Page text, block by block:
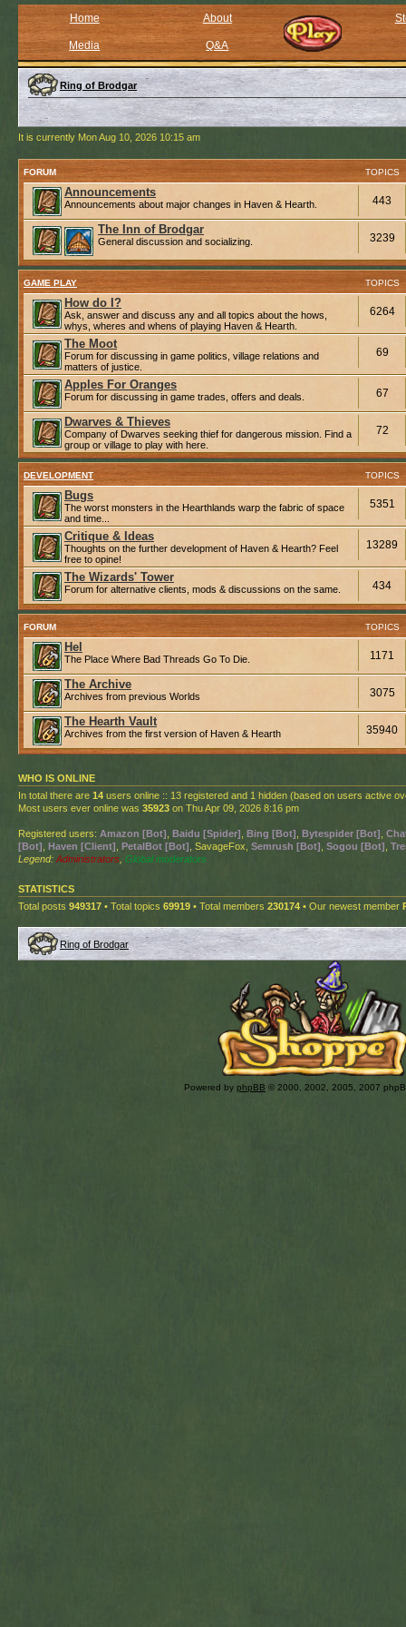
Home About
Media Q&A
Ring of Brodgar
It is currently Mon Aug 10, 2026 10:15 am
FORUM TOPICS
Announcements
Announcements about major changes in Haven & Hearth. 443
The Inn of Brodgar
General discussion and socializing. 3239
GAME PLAY TOPICS
How do I?
Ask, answer and discuss any and all topics about the hows,
whys, wheres and whens of playing Haven & Hearth.
6264
The Moot
Forum for discussing in game politics, village relations and
matters of justice.
69
Apples For Oranges
Forum for discussing in game trades, offers and deals. 67
Dwarves & Thieves
Company of Dwarves seeking thief for dangerous mission. Find a
group or village to play with here.
72
DEVELOPMENT TOPICS
Bugs
The worst monsters in the Hearthlands warp the fabric of space
and time...
5351
Critique & Ideas
Thoughts on the further development of Haven & Hearth? Feel
free to opine!
13289
The Wizards' Tower
Forum for alternative clients, mods & discussions on the same. 434
FORUM TOPICS
Hel
The Place Where Bad Threads Go To Die. 1171
The Archive
Archives from previous Worlds 3075
The Hearth Vault
Archives from the first version of Haven & Hearth 35940
WHO IS ONLINE
In total there are 14 users online :: 13 registered and 1 hidden (based on users active
Most users ever online was 35923 on Thu Apr 09, 2026 8:16 pm
Registered users: Amazon [Bot] Baidu [Spider] Bing [Bot] Bytespider [Bot]
[Bot] Haven [Client] PetalBot [Bot] , SavageFox, Semrush [Bot] Sogou [Bot]
Legend: Administrators Global moderators
STATISTICS
Total posts 949317 • Total topics 69919 • Total members 230174 • Our newest member
Ring of Brodgar
Powered by phpBB © 2000, 2002, 2005, 2007